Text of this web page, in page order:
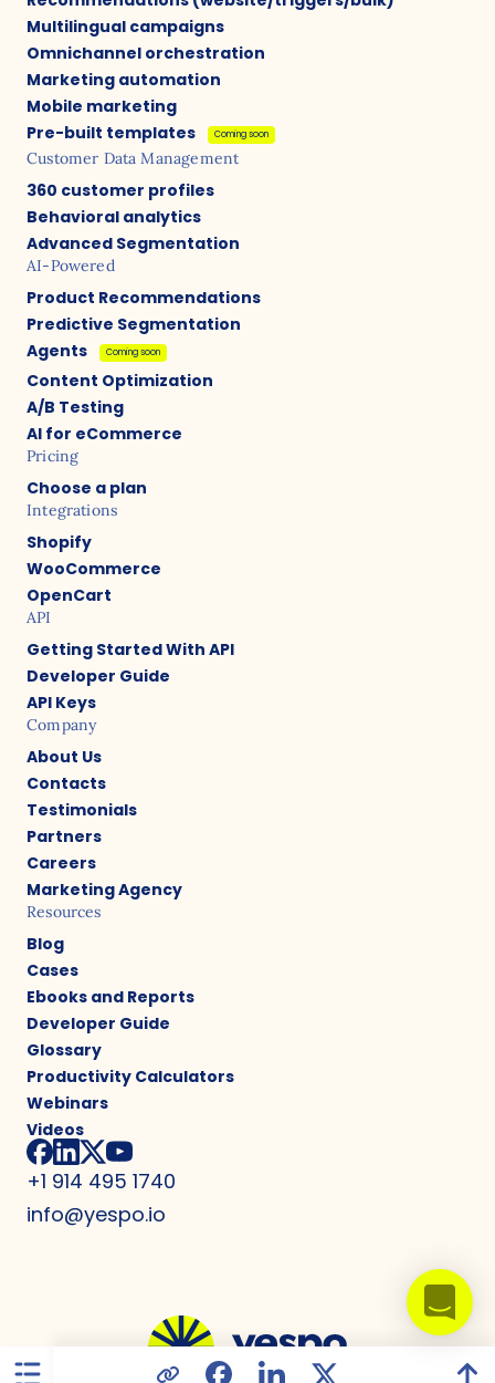
Multilingual campaigns
Omnichannel orchestration
Marketing automation
Mobile marketing
Pre-built templates
Coming soon
Customer Data Management
360 customer profiles
Behavioral analytics
Advanced Segmentation
AI-Powered
Product Recommendations
Predictive Segmentation
Agents
Coming soon
Content Optimization
A/B Testing
AI for eCommerce
Pricing
Choose a plan
Integrations
Shopify
WooCommerce
OpenCart
API
Getting Started With API
Developer Guide
API Keys
Company
About Us
Contacts
Testimonials
Partners
Careers
Marketing Agency
Resources
Blog
Cases
Ebooks and Reports
Developer Guide
Glossary
Productivity Calculators
Webinars
Videos
+1 914 495 1740
info@yespo.io